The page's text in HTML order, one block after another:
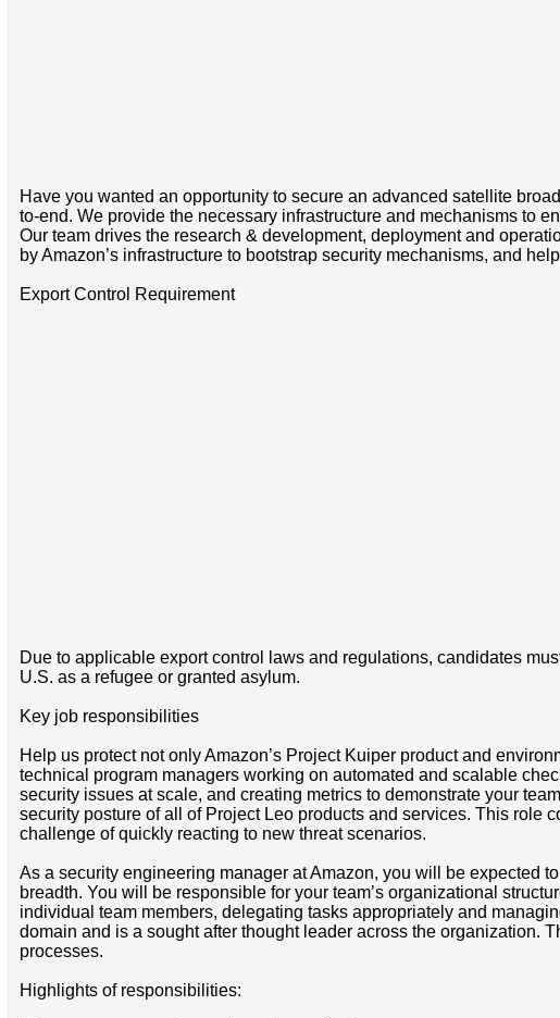
Have you wanted an opportunity to secure an advanced satellite
to-end. We provide the necessary infrastructure and mechanisms to
Our team drives the research & development, deployment and
by Amazon’s infrastructure to bootstrap security mechanisms, and
Export Control Requirement
Due to applicable export control laws and regulations, candidates
U.S. as a refugee or granted asylum.
Key job responsibilities
Help us protect not only Amazon’s Project Kuiper product and
technical program managers working on automated and scalable
security issues at scale, and creating metrics to demonstrate your
security posture of all of Project Leo products and services. This role
challenge of quickly reacting to new threat scenarios.
As a security engineering manager at Amazon, you will be expected
breadth. You will be responsible for your team’s organizational
individual team members, delegating tasks appropriately and
domain and is a sought after thought leader across the organization.
processes.
Highlights of responsibilities: